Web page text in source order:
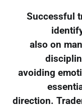
Successful
also on
avoiding
direction.